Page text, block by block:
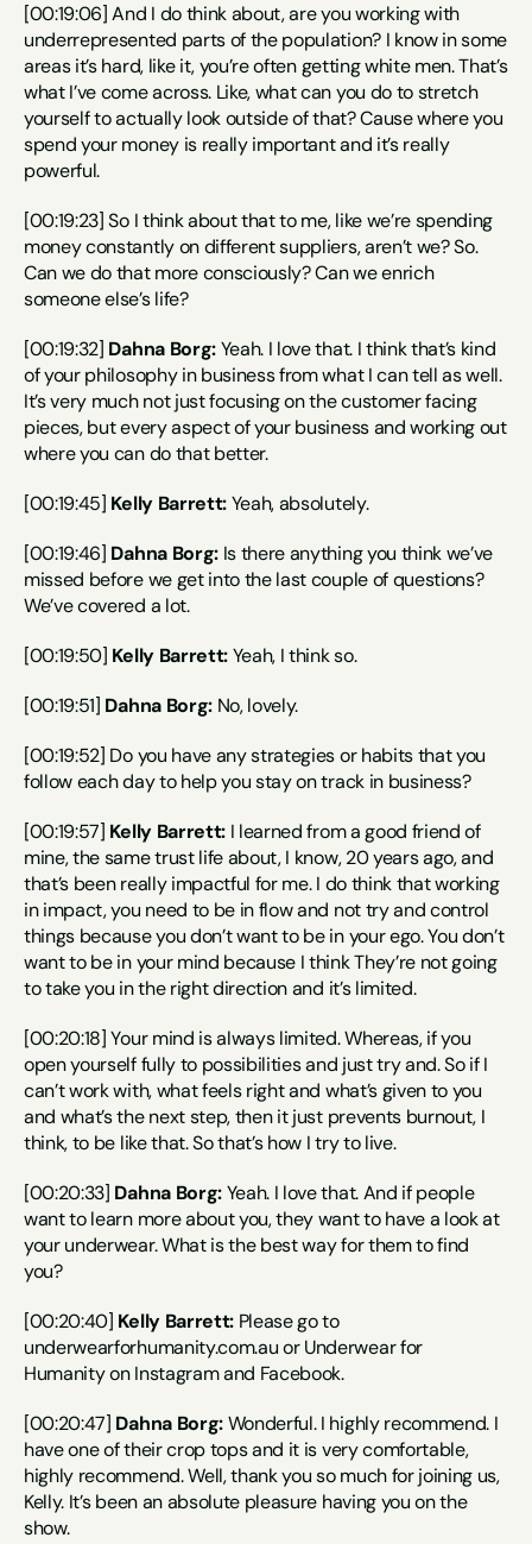
[00:19:06] And I do think about, are you working with
underrepresented parts of the population? I know in some
areas it’s hard, like it, you’re often getting white men. That’s
what I’ve come across. Like, what can you do to stretch
yourself to actually look outside of that? Cause where you
spend your money is really important and it’s really
powerful.
[00:19:23] So I think about that to me, like we’re spending
money constantly on different suppliers, aren’t we? So.
Can we do that more consciously? Can we enrich
someone else’s life?
[00:19:32] Dahna Borg: Yeah. I love that. I think that’s kind
of your philosophy in business from what I can tell as well.
It’s very much not just focusing on the customer facing
pieces, but every aspect of your business and working out
where you can do that better.
[00:19:45] Kelly Barrett: Yeah, absolutely.
[00:19:46] Dahna Borg: Is there anything you think we’ve
missed before we get into the last couple of questions?
We’ve covered a lot.
[00:19:50] Kelly Barrett: Yeah, I think so.
[00:19:51] Dahna Borg: No, lovely.
[00:19:52] Do you have any strategies or habits that you
follow each day to help you stay on track in business?
[00:19:57] Kelly Barrett: I learned from a good friend of
mine, the same trust life about, I know, 20 years ago, and
that’s been really impactful for me. I do think that working
in impact, you need to be in flow and not try and control
things because you don’t want to be in your ego. You don’t
want to be in your mind because I think They’re not going
to take you in the right direction and it’s limited.
[00:20:18] Your mind is always limited. Whereas, if you
open yourself fully to possibilities and just try and. So if I
can’t work with, what feels right and what’s given to you
and what’s the next step, then it just prevents burnout, I
think, to be like that. So that’s how I try to live.
[00:20:33] Dahna Borg: Yeah. I love that. And if people
want to learn more about you, they want to have a look at
your underwear. What is the best way for them to find
you?
[00:20:40] Kelly Barrett: Please go to
underwearforhumanity.com.au or Underwear for
Humanity on Instagram and Facebook.
[00:20:47] Dahna Borg: Wonderful. I highly recommend. I
have one of their crop tops and it is very comfortable,
highly recommend. Well, thank you so much for joining us,
Kelly. It’s been an absolute pleasure having you on the
show.